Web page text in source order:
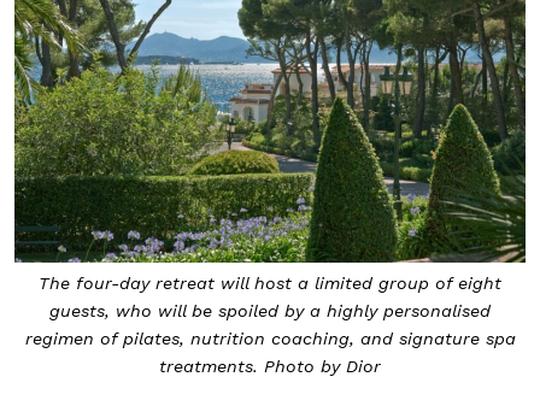
The four-day retreat will host a limited group of eight
guests, who will be spoiled by a highly personalised
regimen of pilates, nutrition coaching, and signature spa
treatments. Photo by Dior